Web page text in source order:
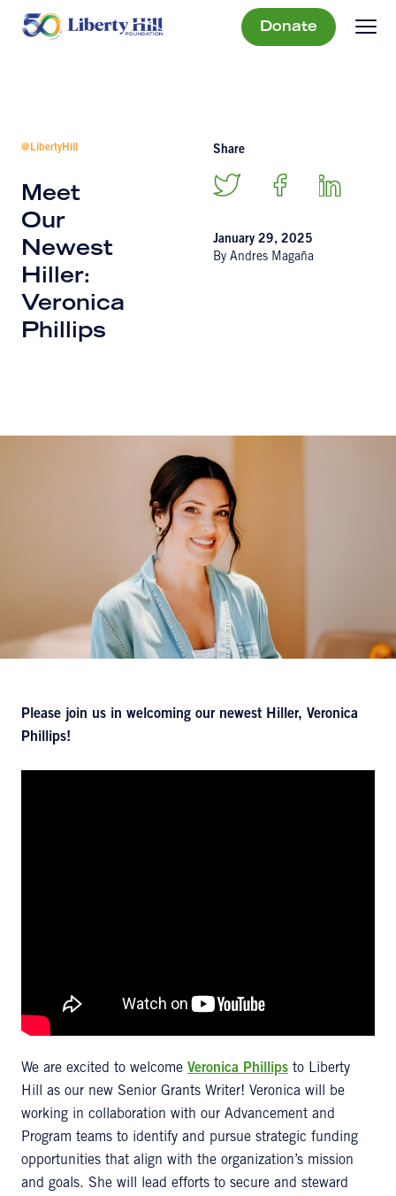
Donate
@LibertyHill
Meet
Our
Newest
Hiller:
Veronica
Phillips
Share
January 29, 2025
By Andres Magaña
Please join us in welcoming our newest Hiller, Veronica
Phillips!
We are excited to welcome Veronica Phillips to Liberty
Hill as our new Senior Grants Writer! Veronica will be
working in collaboration with our Advancement and
Program teams to identify and pursue strategic funding
opportunities that align with the organization’s mission
and goals. She will lead efforts to secure and steward